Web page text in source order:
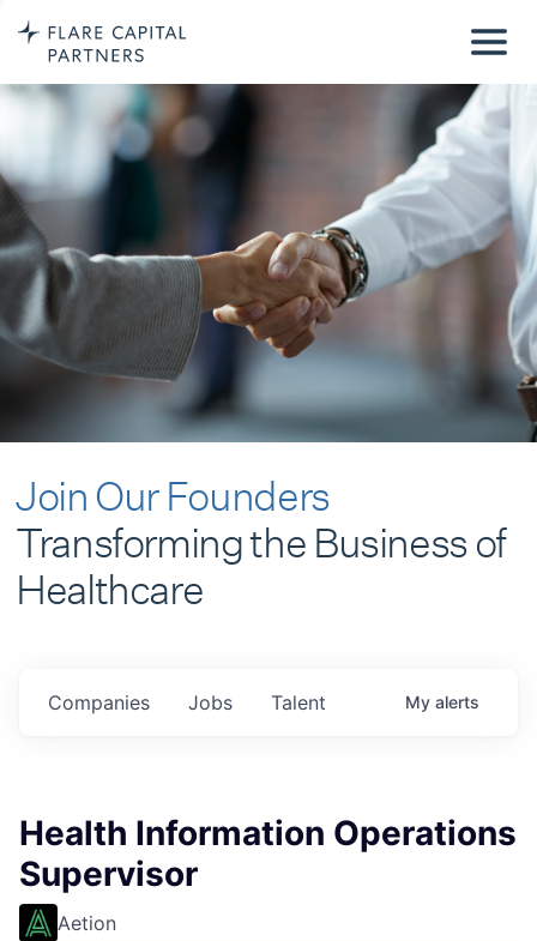
Join Our Founders
Transforming the Business of
Healthcare
Jobs
Companies Talent My alerts
Health Information Operations
Supervisor
Aetion